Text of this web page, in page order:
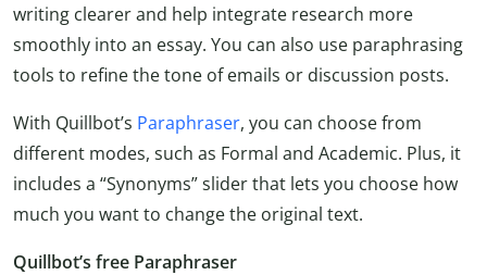
writing clearer and help integrate research more
smoothly into an essay. You can also use paraphrasing
tools to refine the tone of emails or discussion posts.
With Quillbot’s Paraphraser, you can choose from
different modes, such as Formal and Academic. Plus, it
includes a “Synonyms” slider that lets you choose how
much you want to change the original text.
Quillbot’s free Paraphraser